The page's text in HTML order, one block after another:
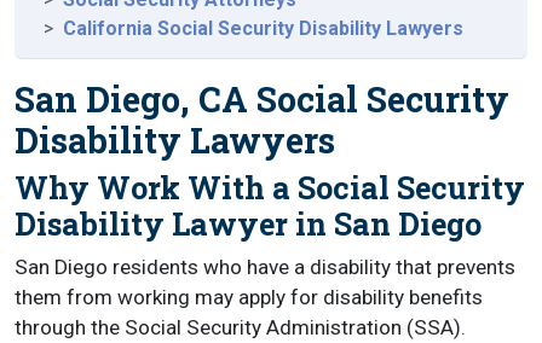
California Social Security Disability Lawyers
San Diego, CA Social Security
Disability Lawyers
Why Work With a Social Security
Disability Lawyer in San Diego
San Diego residents who have a disability that prevents
them from working may apply for disability benefits
through the Social Security Administration (SSA).